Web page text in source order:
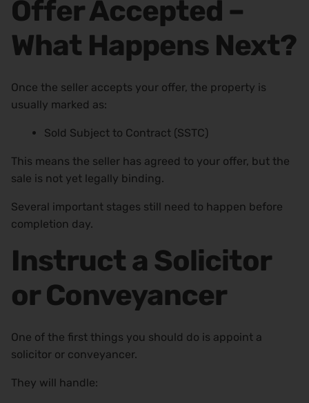
Offer Accepted –
What Happens Next?
Once the seller accepts your offer, the property is
usually marked as:
Sold Subject to Contract (SSTC)
This means the seller has agreed to your offer, but the
sale is not yet legally binding.
Several important stages still need to happen before
completion day.
Instruct a Solicitor
or Conveyancer
One of the first things you should do is appoint a
solicitor or conveyancer.
They will handle: